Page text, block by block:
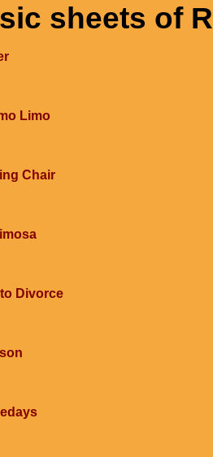
sheets of
Limo
Chair
Divorce